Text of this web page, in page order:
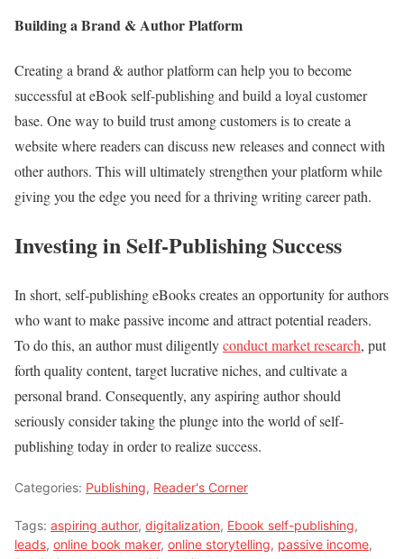
Building a Brand & Author Platform
Creating a brand & author platform can help you to become
successful at eBook self-publishing and build a loyal customer
base. One way to build trust among customers is to create a
website where readers can discuss new releases and connect with
other authors. This will ultimately strengthen your platform while
giving you the edge you need for a thriving writing career path.
Investing in Self-Publishing Success
In short, self-publishing eBooks creates an opportunity for authors
who want to make passive income and attract potential readers.
To do this, an author must diligentlyconduct market research, put
forth quality content, target lucrative niches, and cultivate a
personal brand. Consequently, any aspiring author should
seriously consider taking the plunge into the world of self-
publishing today in order to realize success.
Categories: Publishing, Reader's Corner
Tags: aspiring author, digitalization, Ebook self-publishing,
leads, online book maker, online storytelling, passive income,